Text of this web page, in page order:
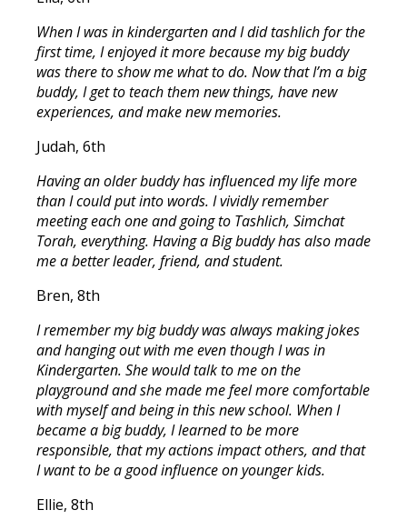
When I was in kindergarten and I did tashlich for the
first time, I enjoyed it more because my big buddy
was there to show me what to do. Now that I’m a big
buddy, I get to teach them new things, have new
experiences, and make new memories.
Judah, 6th
Having an older buddy has influenced my life more
than I could put into words. I vividly remember
meeting each one and going to Tashlich, Simchat
Torah, everything. Having a Big buddy has also made
me a better leader, friend, and student.
Bren, 8th
I remember my big buddy was always making jokes
and hanging out with me even though I was in
Kindergarten. She would talk to me on the
playground and she made me feel more comfortable
with myself and being in this new school. When I
became a big buddy, I learned to be more
responsible, that my actions impact others, and that
I want to be a good influence on younger kids.
Ellie, 8th